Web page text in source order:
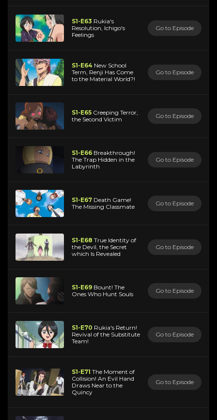
S1-E63 Rukia's
Resolution, Ichigo's
Feelings
Go to Episode
S1-E64 New School
Term, Renji Has Come
to the Material World?!
Go to Episode
S1-E65 Creeping Terror,
the Second Victim
Go to Episode
S1-E66 Breakthrough!
The Trap Hidden in the
Labyrinth
Go to Episode
S1-E67 Death Game!
The Missing Classmate
Go to Episode
S1-E68 True Identity of
the Devil, the Secret
which Is Revealed
Go to Episode
S1-E69 Bount! The
Ones Who Hunt Souls
Go to Episode
S1-E70 Rukia's Return!
Revival of the Substitute
Team!
Go to Episode
S1-E71 The Moment of
Collision! An Evil Hand
Draws Near to the
Quincy
Go to Episode